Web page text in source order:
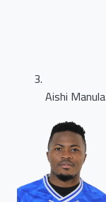
Aishi Manula